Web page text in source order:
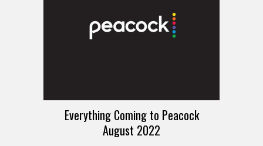
Everything Coming to Peacock
August 2022